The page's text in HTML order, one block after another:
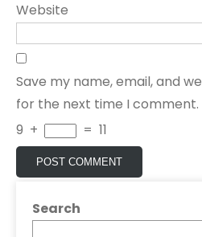
Website
Save my name, email, and
for the next time I comment.
9 + = 11
Search